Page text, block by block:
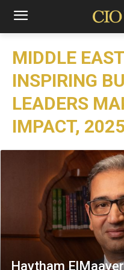
MIDDLE
INSPIRING
LEADERS
IMPACT,
Haytham